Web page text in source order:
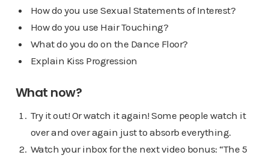
How do you use Sexual Statements of Interest?
How do you use Hair Touching?
What do you do on the Dance Floor?
Explain Kiss Progression
What now?
Try it out! Or watch it again! Some people watch it
over and over again just to absorb everything.
Watch your inbox for the next video bonus: “The 5